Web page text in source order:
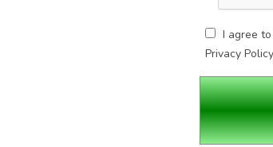
I agree
Privacy Policy